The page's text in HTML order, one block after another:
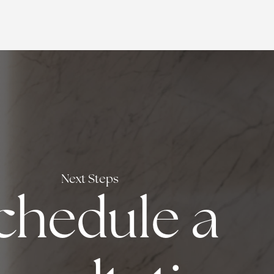
Next Steps
a